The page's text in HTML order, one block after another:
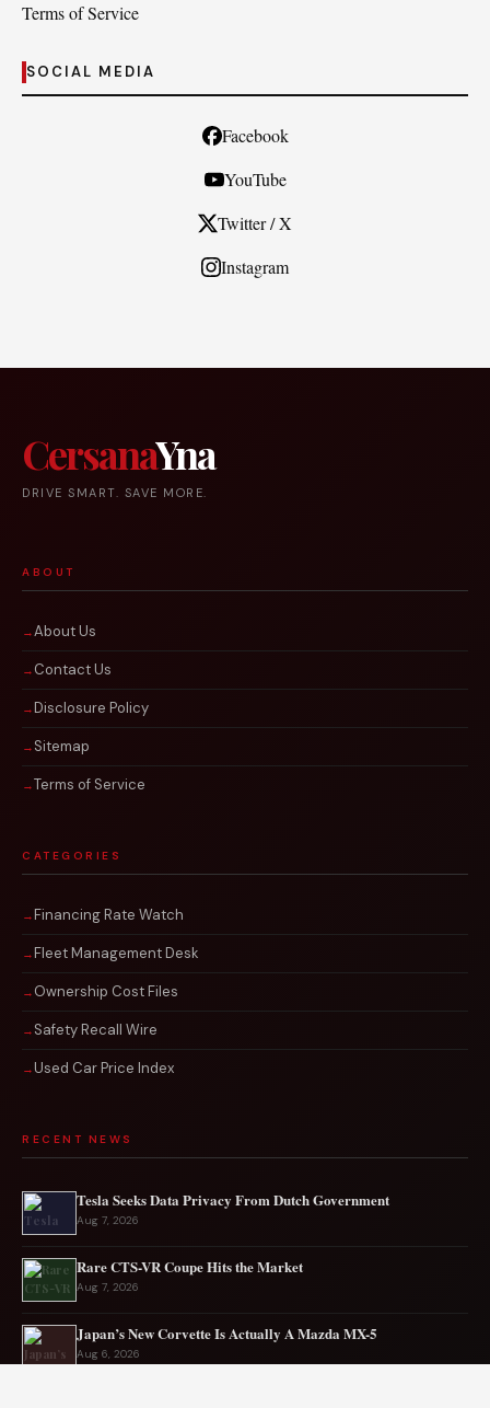
Terms of Service
SOCIAL MEDIA
Facebook
YouTube
Twitter / X
Instagram
CersanaYna
DRIVE SMART. SAVE MORE.
ABOUT
About Us
Contact Us
Disclosure Policy
Sitemap
Terms of Service
CATEGORIES
Financing Rate Watch
Fleet Management Desk
Ownership Cost Files
Safety Recall Wire
Used Car Price Index
RECENT NEWS
Tesla Seeks Data Privacy From Dutch Government
Aug 7, 2026
Rare CTS-VR Coupe Hits the Market
Aug 7, 2026
Japan’s New Corvette Is Actually A Mazda MX-5
Aug 6, 2026